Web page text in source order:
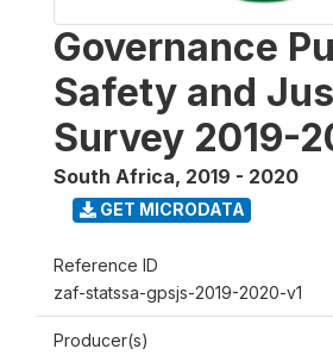
Governance
Safety and
Survey 2019-
South Africa, 2019 - 2020
GET MICRODATA
Reference ID
zaf-statssa-gpsjs-2019-2020-v1
Producer(s)